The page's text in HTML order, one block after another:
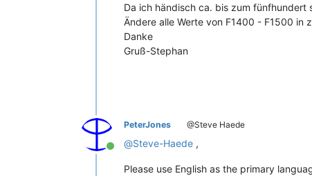
Da ich händisch ca. bis zum fünfhundert
Ändere alle Werte von F1400 - F1500 in
Danke
Gruß-Stephan
Online
PeterJones @Steve Haede
@Steve-Haede ,
Please use English as the primary